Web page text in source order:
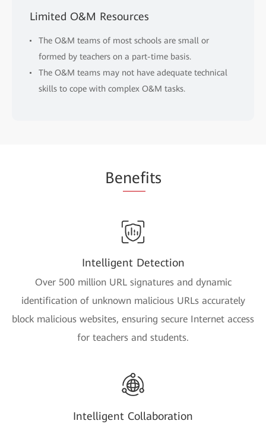
Limited O&M Resources
The O&M teams of most schools are small or
formed by teachers on a part-time basis.
The O&M teams may not have adequate technical
skills to cope with complex O&M tasks.
Benefits
Intelligent Detection
Over 500 million URL signatures and dynamic
identification of unknown malicious URLs accurately
block malicious websites, ensuring secure Internet access
for teachers and students.
Intelligent Collaboration